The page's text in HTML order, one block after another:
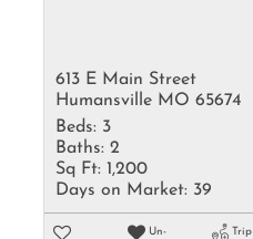
613 E Main Street
Humansville MO 65674
Beds: 3
Baths: 2
Sq Ft: 1,200
Days on Market: 39
Un-
Trip